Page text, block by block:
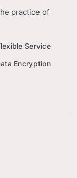
practice of
Service
Encryption